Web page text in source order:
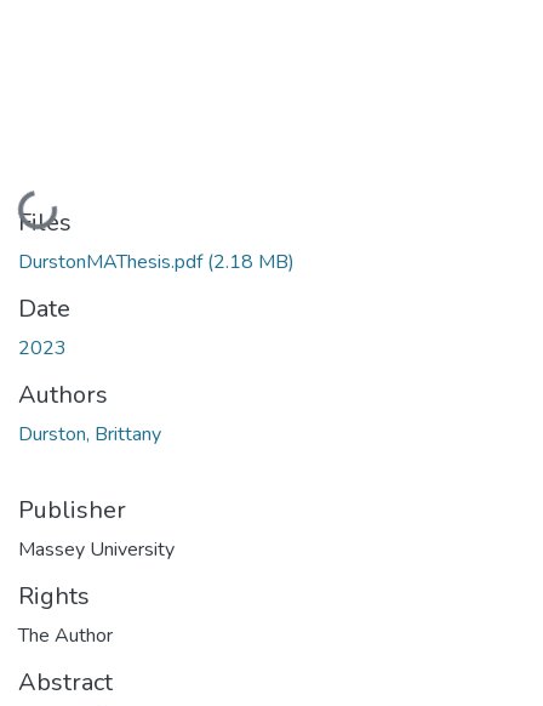
Loading...
Files
DurstonMAThesis.pdf(2.18 MB)
Date
2023
Authors
Durston, Brittany
Publisher
Massey University
Rights
The Author
Abstract